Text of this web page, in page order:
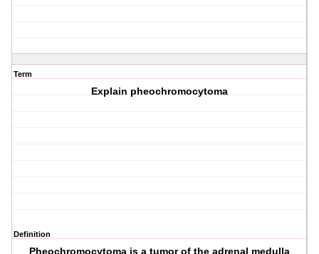
Term
Explain pheochromocytoma
Definition
Pheochromocytoma is a tumor of the adrenal medulla